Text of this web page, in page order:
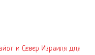
и Север Израиля для